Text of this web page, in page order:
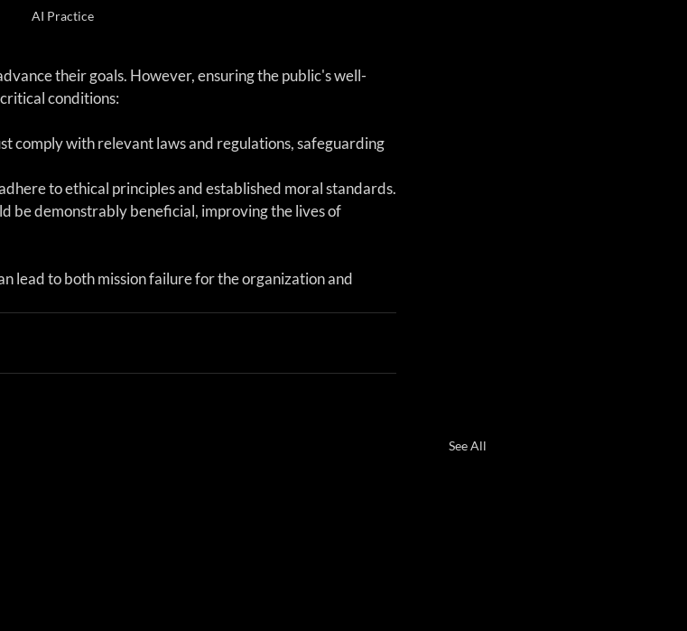
AI Practice
their goals. However, ensuring the public's well-
conditions:
comply with relevant laws and regulations, safeguarding
to ethical principles and established moral standards.
be demonstrably beneficial, improving the lives of
lead to both mission failure for the organization and
See All